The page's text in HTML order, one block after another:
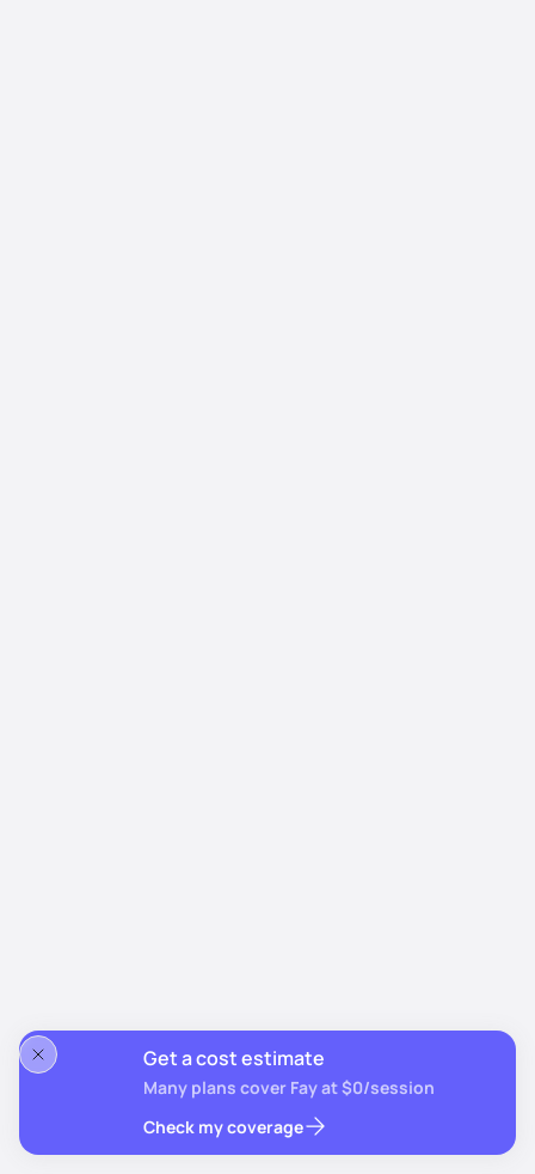
Get a cost estimate
Many plans cover Fay at $0/session
Check my coverage